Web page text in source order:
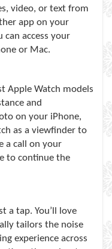
video, or text from
app on your
can access your
or Mac.
Apple Watch models
and
on your iPhone,
as a viewfinder to
a call on your
to continue the
a tap. You’ll love
tailors the noise
experience across